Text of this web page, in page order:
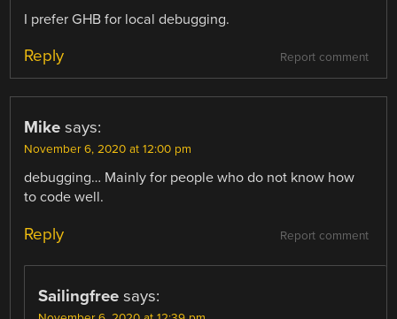
I prefer GHB for local debugging.
Report comment
Reply
Mike says:
November 6, 2020 at 12:00 pm
debugging… Mainly for people who do not know how
to code well.
Report comment
Reply
Sailingfree says: